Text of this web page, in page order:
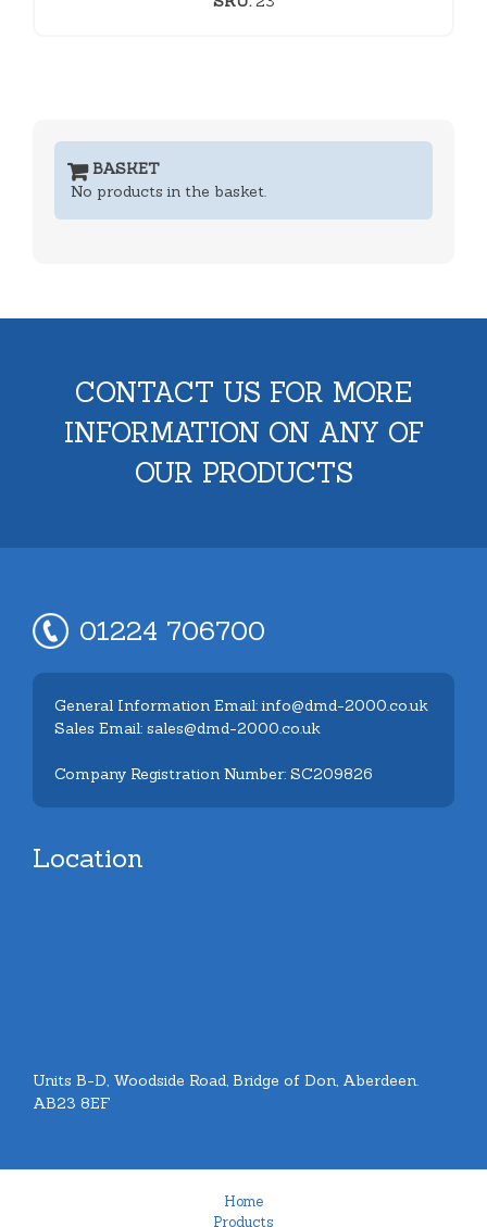
BASKET
No products in the basket.
CONTACT US FOR MORE
INFORMATION ON ANY OF
OUR PRODUCTS
01224 706700
General Information Email: info@dmd-2000.co.uk
Sales Email: sales@dmd-2000.co.uk
Company Registration Number: SC209826
Location
Units B-D, Woodside Road, Bridge of Don, Aberdeen.
AB23 8EF
Home
Products